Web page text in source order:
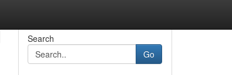
Search
Go